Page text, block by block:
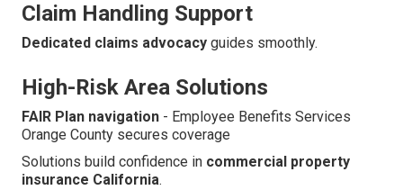
Claim Handling Support
Dedicated claims advocacy guides smoothly.
High-Risk Area Solutions
FAIR Plan navigation - Employee Benefits Services
Orange County secures coverage
Solutions build confidence in commercial property
insurance California.